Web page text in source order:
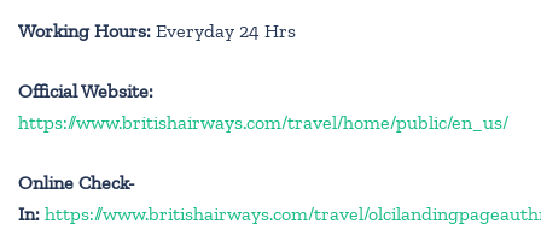
Working Hours: Everyday 24 Hrs
Official Website:
https://www.britishairways.com/travel/home/public/en_us/
Online Check-
In: https://www.britishairways.com/travel/